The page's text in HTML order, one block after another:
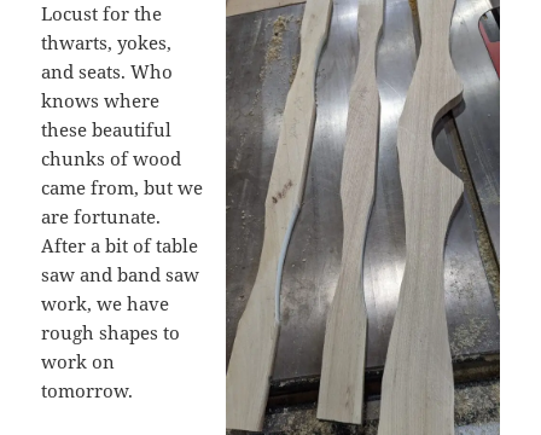
Locust for the
thwarts, yokes,
and seats. Who
knows where
these beautiful
chunks of wood
came from, but we
are fortunate.
After a bit of table
saw and band saw
work, we have
rough shapes to
work on
tomorrow.